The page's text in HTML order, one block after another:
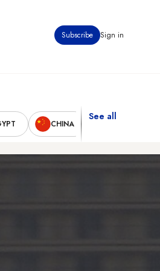
Subscribe Sign in
CHINA
See all